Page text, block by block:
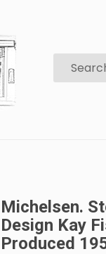
Michelsen.
Design Kay
Produced